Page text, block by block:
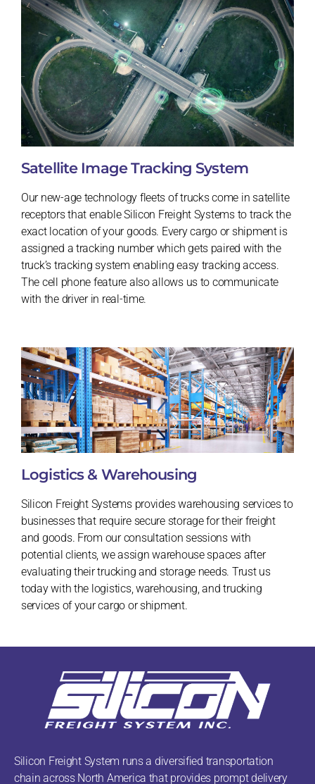
Satellite Image Tracking System
Our new-age technology fleets of trucks come in satellite
receptors that enable Silicon Freight Systems to track the
exact location of your goods. Every cargo or shipment is
assigned a tracking number which gets paired with the
truck’s tracking system enabling easy tracking access.
The cell phone feature also allows us to communicate
with the driver in real-time.
Logistics & Warehousing
Silicon Freight Systems provides warehousing services to
businesses that require secure storage for their freight
and goods. From our consultation sessions with
potential clients, we assign warehouse spaces after
evaluating their trucking and storage needs. Trust us
today with the logistics, warehousing, and trucking
services of your cargo or shipment.
Silicon Freight System runs a diversified transportation
chain across North America that provides prompt delivery